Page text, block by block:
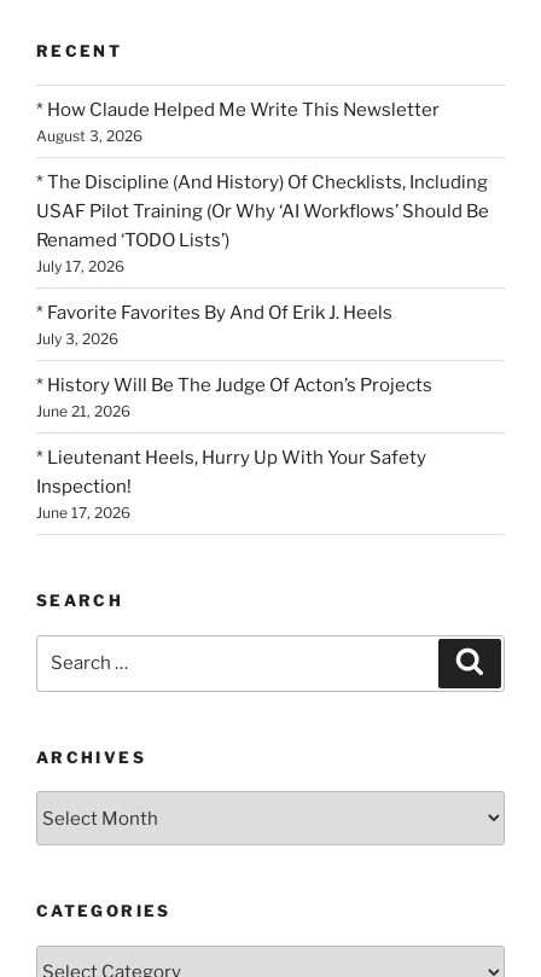
RECENT
* How Claude Helped Me Write This Newsletter
August 3, 2026
* The Discipline (And History) Of Checklists, Including
USAF Pilot Training (Or Why ‘AI Workflows’ Should Be
Renamed ‘TODO Lists’)
July 17, 2026
* Favorite Favorites By And Of Erik J. Heels
July 3, 2026
* History Will Be The Judge Of Acton’s Projects
June 21, 2026
* Lieutenant Heels, Hurry Up With Your Safety
Inspection!
June 17, 2026
SEARCH
ARCHIVES
CATEGORIES
Categories